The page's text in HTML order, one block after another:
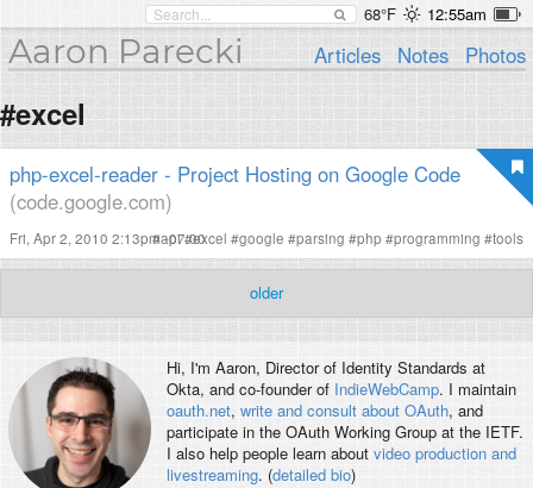
68°F 12:55am
Aaron Parecki Articles Notes Photos
#excel
php-excel-reader - Project Hosting on Google Code
(code.google.com)
Fri, Apr 2, 2010 2:13pm -07:00
#api#excel #google #parsing #php #programming #tools
older
Hi, I'm Aaron, Director of Identity Standards at
Okta, and co-founder of IndieWebCamp. I maintain
oauth.net, write and consult about OAuth, and
participate in the OAuth Working Group at the IETF.
I also help people learn about video production and
livestreaming. (detailed bio)